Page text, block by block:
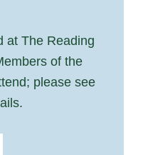
at The Reading
of the
please see